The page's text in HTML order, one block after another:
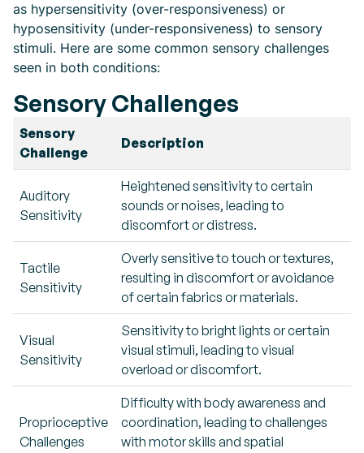
as hypersensitivity (over-responsiveness) or
hyposensitivity (under-responsiveness) to sensory
stimuli. Here are some common sensory challenges
seen in both conditions:
Sensory Challenges
Sensory
Challenge
Description
Auditory
Sensitivity
Heightened sensitivity to certain
sounds or noises, leading to
discomfort or distress.
Tactile
Sensitivity
Overly sensitive to touch or textures,
resulting in discomfort or avoidance
of certain fabrics or materials.
Visual
Sensitivity
Sensitivity to bright lights or certain
visual stimuli, leading to visual
overload or discomfort.
Proprioceptive
Challenges
Difficulty with body awareness and
coordination, leading to challenges
with motor skills and spatial